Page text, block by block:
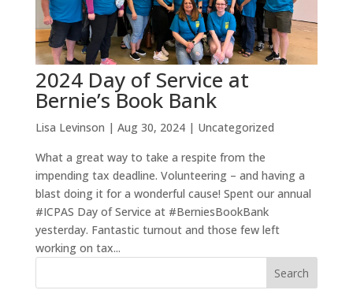
2024 Day of Service at
Bernie’s Book Bank
Lisa Levinson | Aug 30, 2024| Uncategorized
What a great way to take a respite from the
impending tax deadline. Volunteering – and having a
blast doing it for a wonderful cause! Spent our annual
#ICPAS Day of Service at #BerniesBookBank
yesterday. Fantastic turnout and those few left
working on tax...